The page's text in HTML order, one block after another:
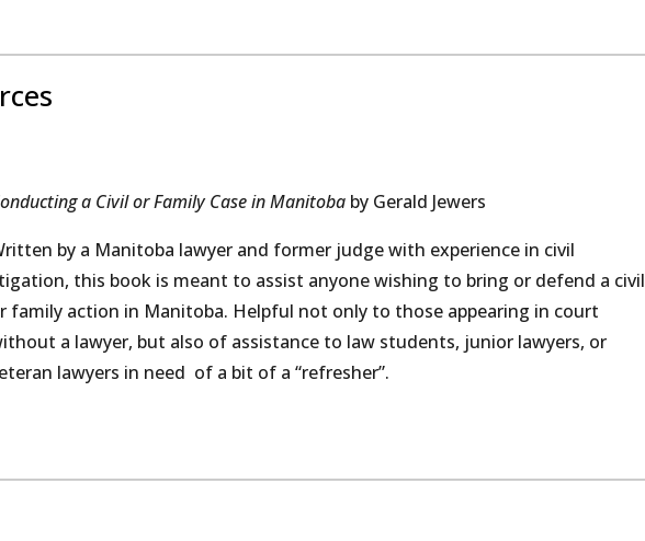
a Civil or Family Case in Manitoba by Gerald Jewers
by a Manitoba lawyer and former judge with experience in civil
this book is meant to assist anyone wishing to bring or defend a civil
family action in Manitoba. Helpful not only to those appearing in court
a lawyer, but also of assistance to law students, junior lawyers, or
lawyers in need of a bit of a “refresher”.